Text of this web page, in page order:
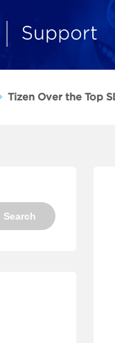
Tizen Over the Top
Search